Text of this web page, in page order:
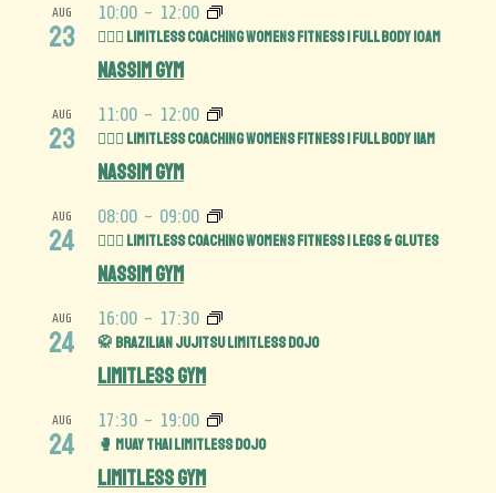
AUG
23
10:00 - 12:00
🏋️‍♀️💪 Limitless Coaching Womens Fitness | Full Body 10am
Nassim Gym
AUG
23
11:00 - 12:00
🏋️‍♀️💪 Limitless Coaching Womens Fitness | Full Body 11am
Nassim Gym
AUG
24
08:00 - 09:00
🏋️‍♀️🍑 Limitless Coaching Womens Fitness | Legs & Glutes
Nassim Gym
AUG
24
16:00 - 17:30
🥋 Brazilian Jujitsu Limitless Dojo
Limitless Gym
AUG
24
17:30 - 19:00
🥊 Muay Thai Limitless Dojo
Limitless Gym